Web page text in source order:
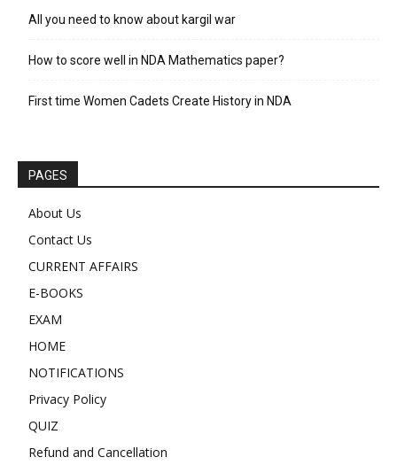
All you need to know about kargil war
How to score well in NDA Mathematics paper?
First time Women Cadets Create History in NDA
PAGES
About Us
Contact Us
CURRENT AFFAIRS
E-BOOKS
EXAM
HOME
NOTIFICATIONS
Privacy Policy
QUIZ
Refund and Cancellation